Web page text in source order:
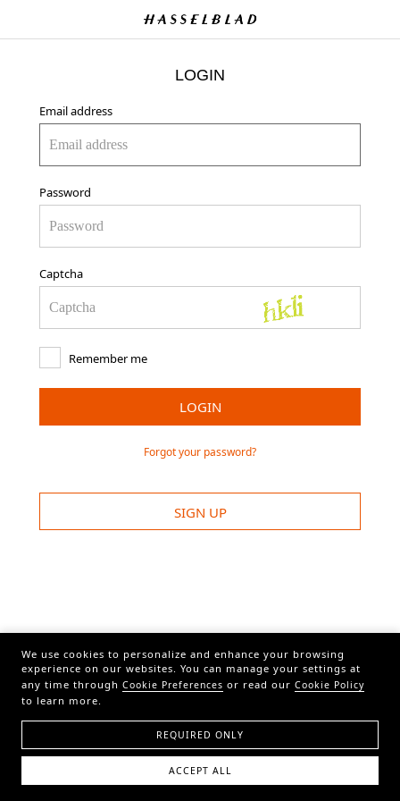
LOGIN
Email address
Password
Captcha
Remember me
LOGIN
Forgot your password?
SIGN UP
We use cookies to personalize and enhance your browsing
experience on our websites. You can manage your settings at
any time through Cookie Preferences or read our Cookie Policy
to learn more.
REQUIRED ONLY
ACCEPT ALL